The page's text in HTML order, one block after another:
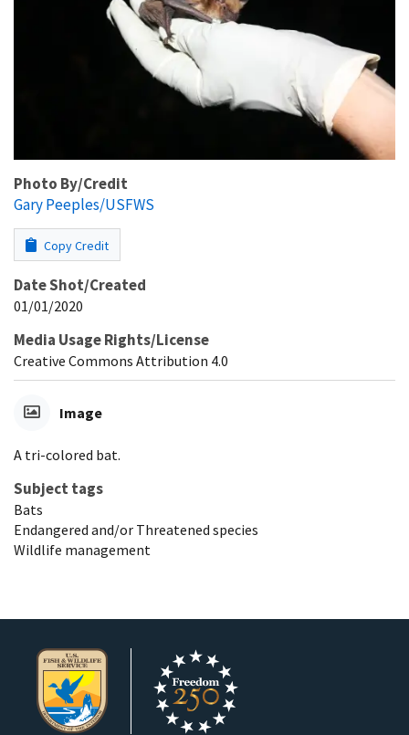
Photo By/Credit
Gary Peeples/USFWS
Copy Credit
Date Shot/Created
01/01/2020
Media Usage Rights/License
Creative Commons Attribution 4.0
Image
A tri-colored bat.
Subject tags
Bats
Endangered and/or Threatened species
Wildlife management